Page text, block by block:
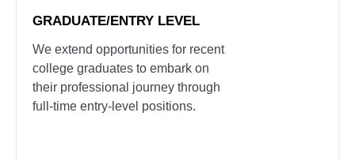
GRADUATE/ENTRY LEVEL
We extend opportunities for recent
college graduates to embark on
their professional journey through
full-time entry-level positions.